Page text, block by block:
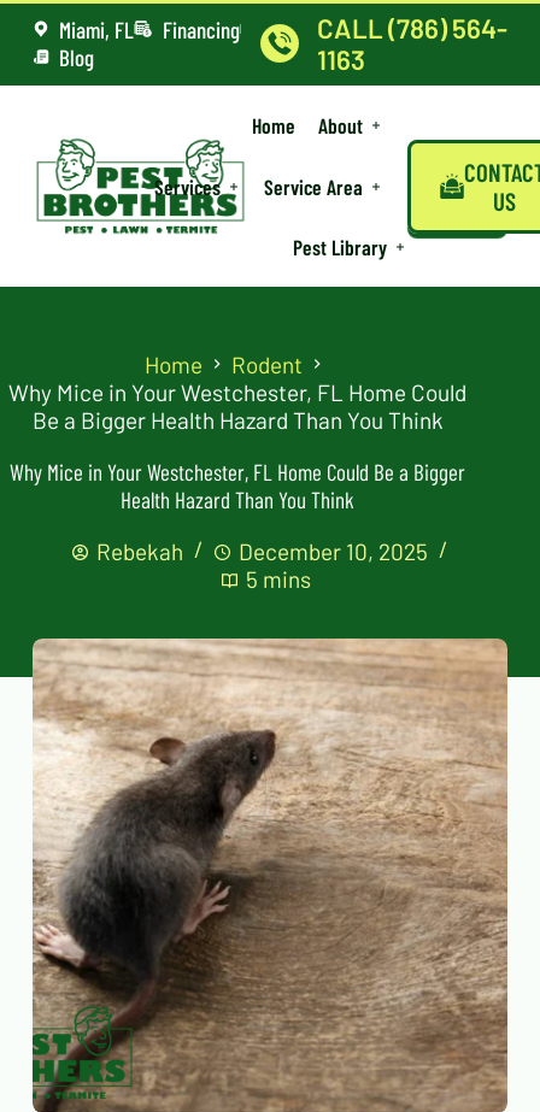
Miami, FL
Financing
Blog
CALL (786) 564-
1163
Home About
Services Service Area
Pest Library
US
Home
Rodent
Why Mice in Your Westchester, FL Home Could
Be a Bigger Health Hazard Than You Think
Why Mice in Your Westchester, FL Home Could Be a Bigger
Health Hazard Than You Think
Rebekah
December 10, 2025
5 mins